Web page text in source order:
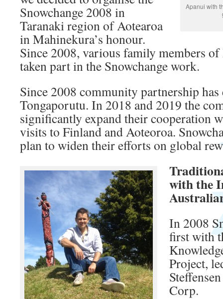
Apanui with
Snowchange 2008 in
Taranaki region of Aotearoa
in Mahinekura’s honour.
Since 2008, various family members
taken part in the Snowchange work.
Since 2008 community partnership
Tongaporutu. In 2018 and 2019 the
significantly expand their cooperation
visits to Finland and Aoteoroa.
plan to widen their efforts on global
with the
In 2008
first with
Project,
Corp.